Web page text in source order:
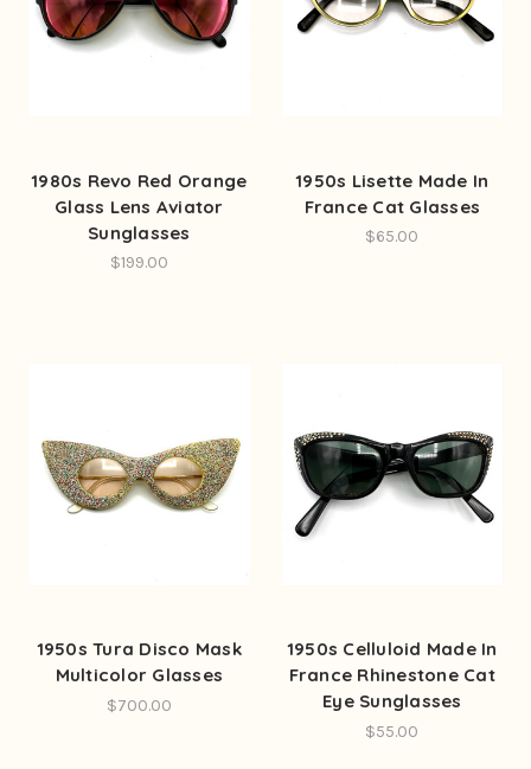
1980s Revo Red Orange
Glass Lens Aviator
Sunglasses
$199.00
1950s Lisette Made In
France Cat Glasses
$65.00
1950s Tura Disco Mask
Multicolor Glasses
$700.00
1950s Celluloid Made In
France Rhinestone Cat
Eye Sunglasses
$55.00